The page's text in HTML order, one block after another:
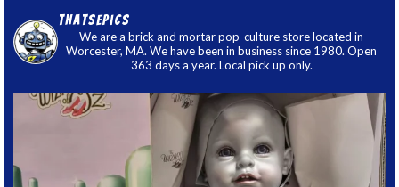
thatsepics
We are a brick and mortar pop-culture store located in
Worcester, MA. We have been in business since 1980. Open
363 days a year. Local pick up only.